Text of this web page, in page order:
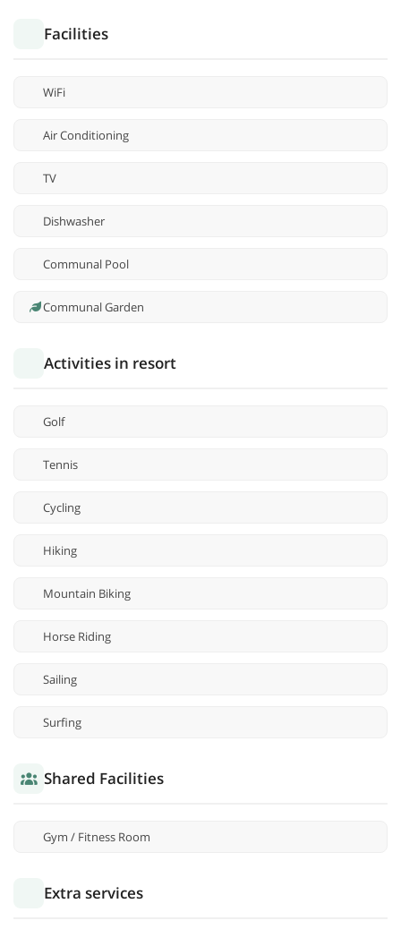
Facilities
WiFi
Air Conditioning
TV
Dishwasher
Communal Pool
Communal Garden
Activities in resort
Golf
Tennis
Cycling
Hiking
Mountain Biking
Horse Riding
Sailing
Surfing
Shared Facilities
Gym / Fitness Room
Extra services